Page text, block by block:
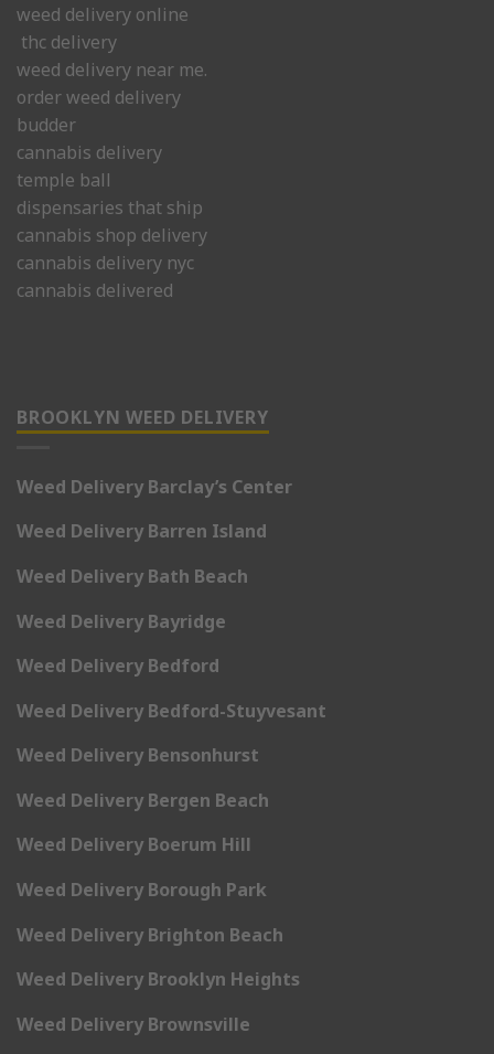
weed delivery online
thc delivery
weed delivery near me.
order weed delivery
budder
cannabis delivery
temple ball
dispensaries that ship
cannabis shop delivery
cannabis delivery nyc
cannabis delivered
BROOKLYN WEED DELIVERY
Weed Delivery Barclay’s Center
Weed Delivery Barren Island
Weed Delivery Bath Beach
Weed Delivery Bayridge
Weed Delivery Bedford
Weed Delivery Bedford-Stuyvesant
Weed Delivery Bensonhurst
Weed Delivery Bergen Beach
Weed Delivery Boerum Hill
Weed Delivery Borough Park
Weed Delivery Brighton Beach
Weed Delivery Brooklyn Heights
Weed Delivery Brownsville